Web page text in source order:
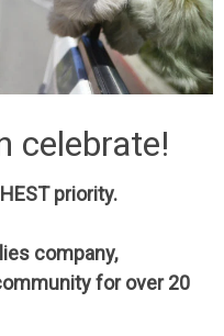
celebrate!
priority.
company,
for over 20